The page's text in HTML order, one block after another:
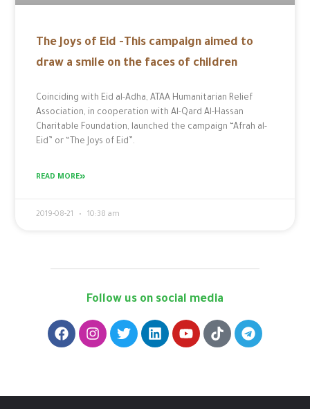
The Joys of Eid -This campaign aimed to
draw a smile on the faces of children
Coinciding with Eid al-Adha, ATAA Humanitarian Relief
Association, in cooperation with Al-Qard Al-Hassan
Charitable Foundation, launched the campaign “Afrah al-
Eid” or “The Joys of Eid”.
READ MORE»
2019-08-21 10:38 am
Follow us on social media